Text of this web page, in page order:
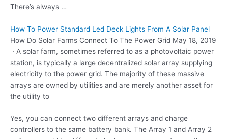
There’s always …
How To Power Standard Led Deck Lights From A Solar Panel
How Do Solar Farms Connect To The Power Grid May 18, 2019
· A solar farm, sometimes referred to as a photovoltaic power
station, is typically a large decentralized solar array supplying
electricity to the power grid. The majority of these massive
arrays are owned by utilities and are merely another asset for
the utility to
Yes, you can connect two different arrays and charge
controllers to the same battery bank. The Array 1 and Array 2